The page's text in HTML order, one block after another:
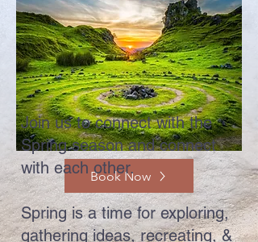
Book Now
Join us to connect with the
Spring season and connect
with each other.
Spring is a time for exploring,
gathering ideas, recreating, &